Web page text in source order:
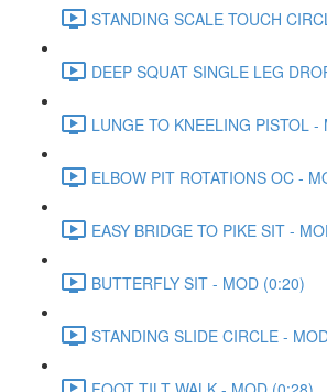
STANDING SCALE TOUCH
DEEP SQUAT SINGLE LEG
LUNGE TO KNEELING PISTOL -
ELBOW PIT ROTATIONS OC -
EASY BRIDGE TO PIKE SIT -
BUTTERFLY SIT - MOD (0:20)
STANDING SLIDE CIRCLE -